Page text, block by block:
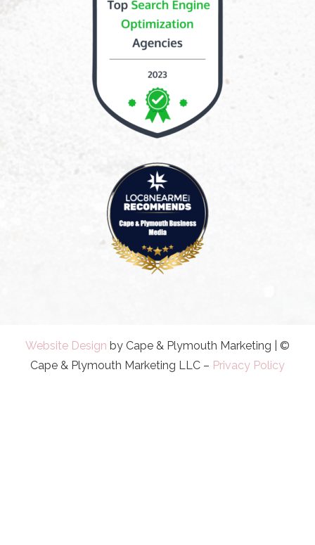
Website Design by Cape & Plymouth Marketing | ©
Cape & Plymouth Marketing LLC – Privacy Policy